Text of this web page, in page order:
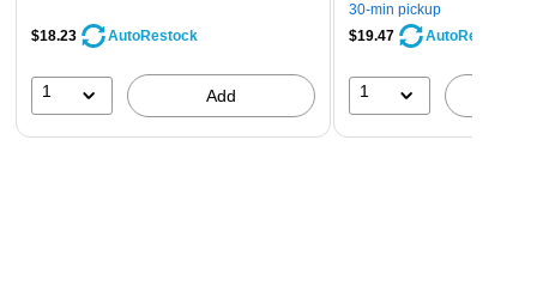
Customizable Dividers
Avery Design & Print Online provides a wide variety of
$18.23 AutoRestock
1 Add
30-min pickup
$19.47
AutoRestock
1